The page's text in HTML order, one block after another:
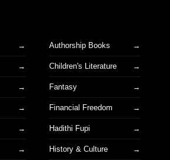
Authorship Books
Children's Literature
Fantasy
Financial Freedom
Hadithi Fupi
History & Culture